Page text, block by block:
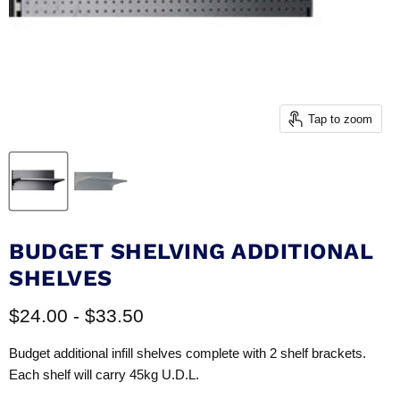
Tap to zoom
BUDGET SHELVING ADDITIONAL
SHELVES
$24.00 - $33.50
Budget additional infill shelves complete with 2 shelf brackets.
Each shelf will carry 45kg U.D.L.